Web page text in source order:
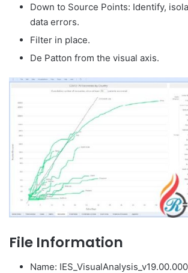
Down to Source Points: Identify,
data errors.
Filter in place.
De Patton from the visual axis.
File Information
Name: